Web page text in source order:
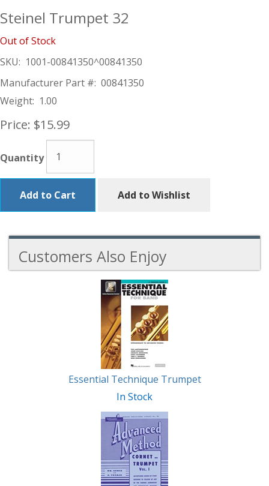
Steinel Trumpet 32
Out of Stock
SKU: 1001-00841350^00841350
Manufacturer Part #: 00841350
Weight: 1.00
Price: $15.99
Quantity
Add to Cart Add to Wishlist
Customers Also Enjoy
Essential Technique Trumpet
In Stock